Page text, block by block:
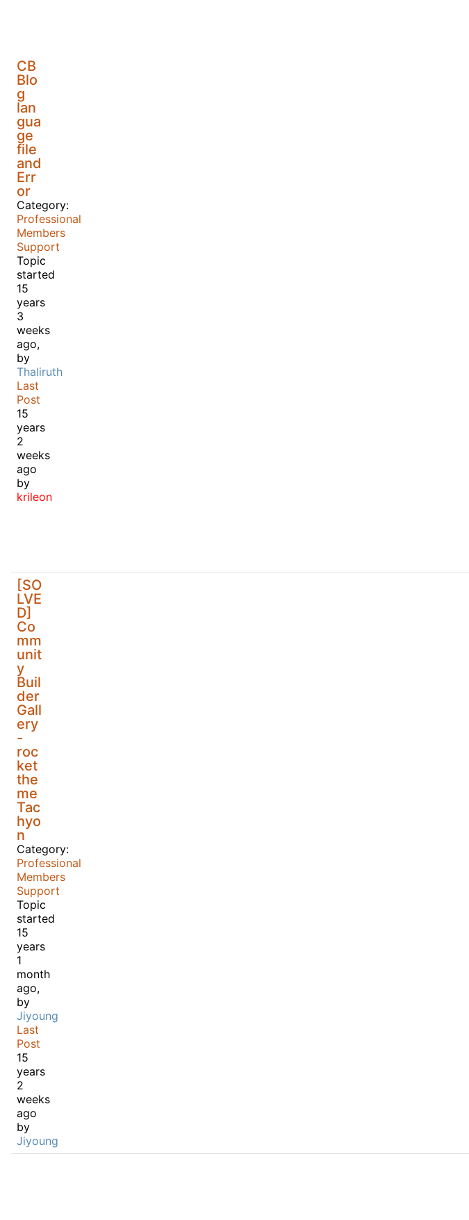
CB
Blo
g
lan
gua
ge
file
and
Err
or
Category:
Professional
Members
Support
Topic
started
15
years
3
weeks
ago,
by
Thaliruth
Last
Post
15
years
2
weeks
ago
by
krileon
[SO
LVE
D]
Co
mm
unit
y
Buil
der
Gall
ery
-
roc
ket
the
me
Tac
hyo
n
Category:
Professional
Members
Support
Topic
started
15
years
1
month
ago,
by
Jiyoung
Last
Post
15
years
2
weeks
ago
by
Jiyoung